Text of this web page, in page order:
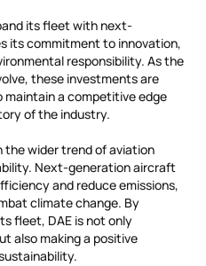
its fleet with next-
its commitment to innovation,
responsibility. As the
these investments are
maintain a competitive edge
of the industry.
the wider trend of aviation
Next-generation aircraft
and reduce emissions,
climate change. By
fleet, DAE is not only
also making a positive